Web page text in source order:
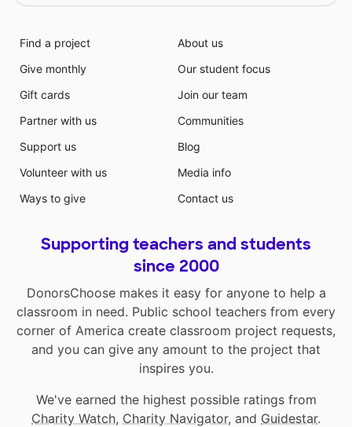
Find a project
Give monthly
Gift cards
Partner with us
Support us
Volunteer with us
Ways to give
About us
Our student focus
Join our team
Communities
Blog
Media info
Contact us
Supporting teachers and students
since 2000
DonorsChoose makes it easy for anyone to help a
classroom in need. Public school teachers from every
corner of America create classroom project requests,
and you can give any amount to the project that
inspires you.
We've earned the highest possible ratings from
Charity Watch, Charity Navigator, and Guidestar.